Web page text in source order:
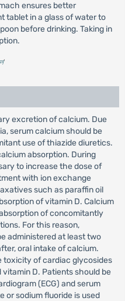
ensures better
tablet in a glass of water to
before drinking. Taking in
'
excretion of calcium. Due
serum calcium should be
use of thiazide diuretics.
absorption. During
to increase the dose of
with ion exchange
such as paraffin oil
of vitamin D. Calcium
of concomitantly
For this reason,
administered at least two
oral intake of calcium.
toxicity of cardiac glycosides
D. Patients should be
(ECG) and serum
or sodium fluoride is used